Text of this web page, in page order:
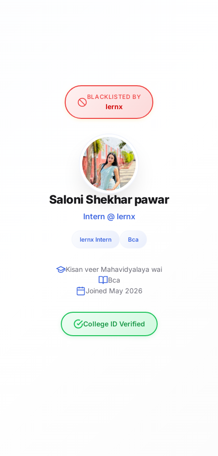
BLACKLISTED BY
lernx
Saloni Shekhar pawar
Intern @ lernx
lernx Intern Bca
Kisan veer Mahavidyalaya wai
Bca
Joined May 2026
College ID Verified